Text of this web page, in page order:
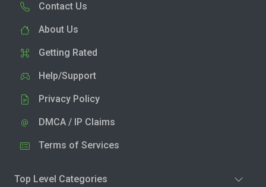
Contact Us
About Us
Getting Rated
Help/Support
Privacy Policy
DMCA / IP Claims
Terms of Services
Top Level Categories